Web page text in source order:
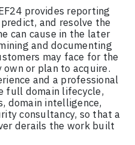
provides reporting
and resolve the
can cause in the later
and documenting
may face for the
own or plan to acquire.
and a professional
full domain lifecycle,
domain intelligence,
consultancy, so that a
derails the work built